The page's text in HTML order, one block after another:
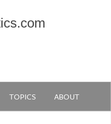
TOPICS ABOUT